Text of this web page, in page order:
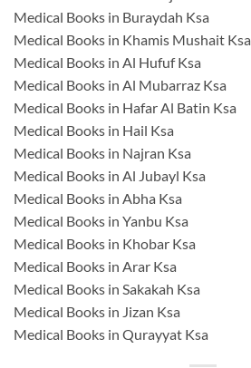
Medical Books in Buraydah Ksa
Medical Books in Khamis Mushait Ksa
Medical Books in Al Hufuf Ksa
Medical Books in Al Mubarraz Ksa
Medical Books in Hafar Al Batin Ksa
Medical Books in Hail Ksa
Medical Books in Najran Ksa
Medical Books in Al Jubayl Ksa
Medical Books in Abha Ksa
Medical Books in Yanbu Ksa
Medical Books in Khobar Ksa
Medical Books in Arar Ksa
Medical Books in Sakakah Ksa
Medical Books in Jizan Ksa
Medical Books in Qurayyat Ksa